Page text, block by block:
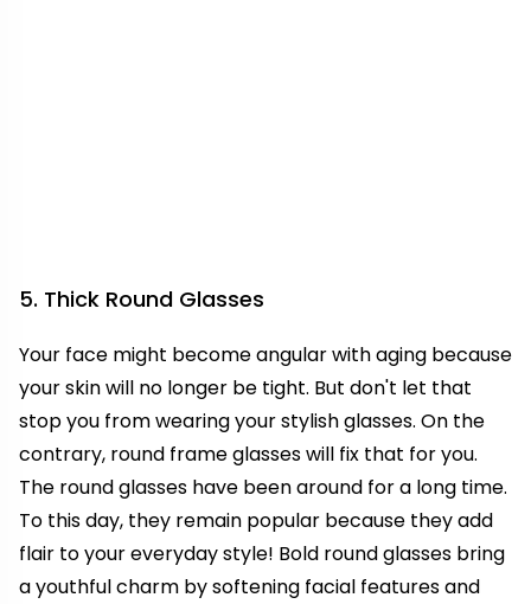
5. Thick Round Glasses
Your face might become angular with aging because
your skin will no longer be tight. But don't let that
stop you from wearing your stylish glasses. On the
contrary, round frame glasses will fix that for you.
The round glasses have been around for a long time.
To this day, they remain popular because they add
flair to your everyday style! Bold round glasses bring
a youthful charm by softening facial features and